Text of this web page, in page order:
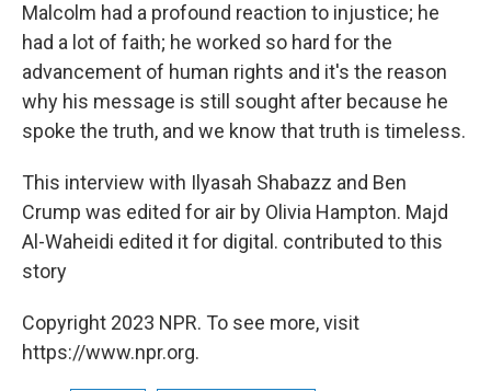
Malcolm had a profound reaction to injustice; he
had a lot of faith; he worked so hard for the
advancement of human rights and it's the reason
why his message is still sought after because he
spoke the truth, and we know that truth is timeless.
This interview with Ilyasah Shabazz and Ben
Crump was edited for air by Olivia Hampton. Majd
Al-Waheidi edited it for digital. contributed to this
story
Copyright 2023 NPR. To see more, visit
https://www.npr.org.